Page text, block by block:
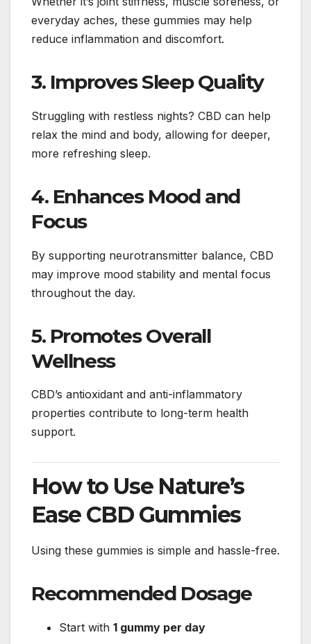
everyday aches, these gummies may help
reduce inflammation and discomfort.
3. Improves Sleep Quality
Struggling with restless nights? CBD can help
relax the mind and body, allowing for deeper,
more refreshing sleep.
4. Enhances Mood and
Focus
By supporting neurotransmitter balance, CBD
may improve mood stability and mental focus
throughout the day.
5. Promotes Overall
Wellness
CBD’s antioxidant and anti-inflammatory
properties contribute to long-term health
support.
How to Use Nature’s
Ease CBD Gummies
Using these gummies is simple and hassle-free.
Recommended Dosage
Start with 1 gummy per day